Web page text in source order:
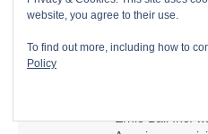
association with
manufacturer of
Ernie Ball Inc.
website, you agree to their use.
To find out more, including how to
Policy